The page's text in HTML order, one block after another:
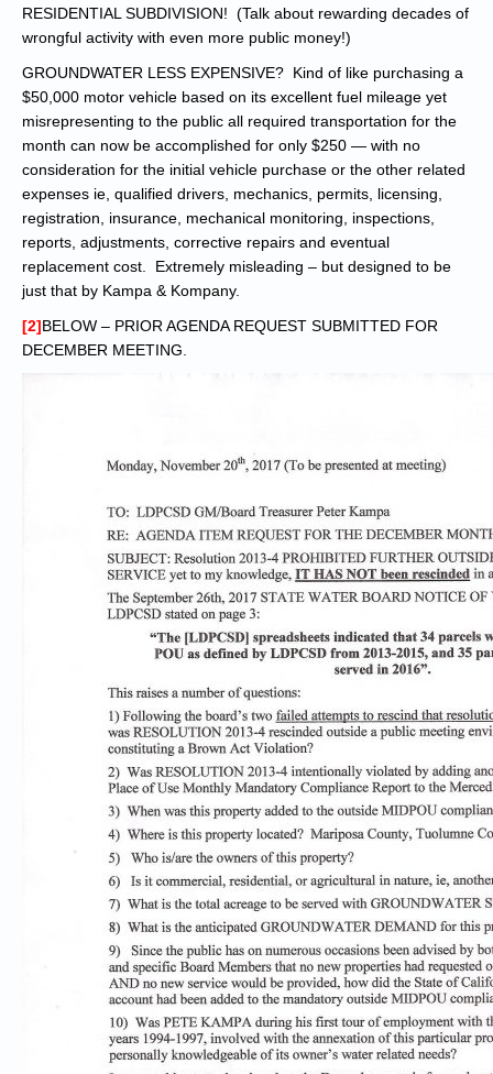
RESIDENTIAL SUBDIVISION! (Talk about rewarding decades of
wrongful activity with even more public money!)
GROUNDWATER LESS EXPENSIVE? Kind of like purchasing a
$50,000 motor vehicle based on its excellent fuel mileage yet
misrepresenting to the public all required transportation for the
month can now be accomplished for only $250 — with no
consideration for the initial vehicle purchase or the other related
expenses ie, qualified drivers, mechanics, permits, licensing,
registration, insurance, mechanical monitoring, inspections,
reports, adjustments, corrective repairs and eventual
replacement cost. Extremely misleading – but designed to be
just that by Kampa & Kompany.
[2]BELOW – PRIOR AGENDA REQUEST SUBMITTED FOR
DECEMBER MEETING.